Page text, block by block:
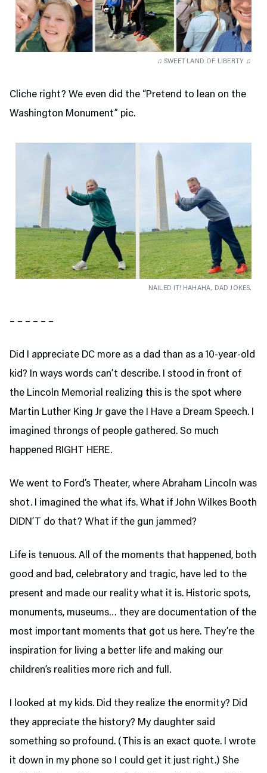
♫ SWEET LAND OF LIBERTY ♫
Cliche right? We even did the “Pretend to lean on the
Washington Monument” pic.
NAILED IT! HAHAHA, DAD JOKES.
– – – – – –
Did I appreciate DC more as a dad than as a 10-year-old
kid? In ways words can’t describe. I stood in front of
the Lincoln Memorial realizing this is the spot where
Martin Luther King Jr gave the I Have a Dream Speech. I
imagined throngs of people gathered. So much
happened RIGHT HERE.
We went to Ford’s Theater, where Abraham Lincoln was
shot. I imagined the what ifs. What if John Wilkes Booth
DIDN’T do that? What if the gun jammed?
Life is tenuous. All of the moments that happened, both
good and bad, celebratory and tragic, have led to the
present and made our reality what it is. Historic spots,
monuments, museums… they are documentation of the
most important moments that got us here. They’re the
inspiration for living a better life and making our
children’s realities more rich and full.
I looked at my kids. Did they realize the enormity? Did
they appreciate the history? My daughter said
something so profound. (This is an exact quote. I wrote
it down in my phone so I could get it just right.) She